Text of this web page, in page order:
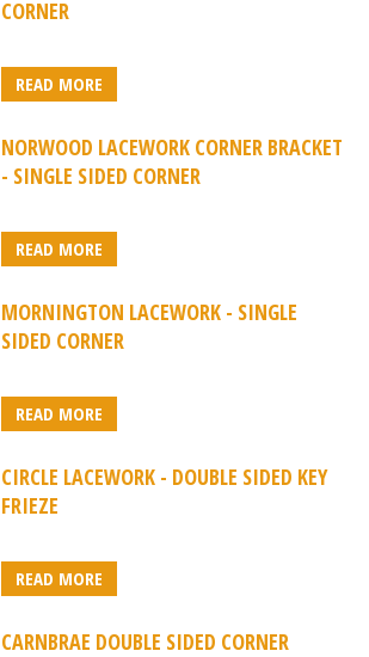
CORNER
READ MORE
NORWOOD LACEWORK CORNER BRACKET
- SINGLE SIDED CORNER
READ MORE
MORNINGTON LACEWORK - SINGLE
SIDED CORNER
READ MORE
CIRCLE LACEWORK - DOUBLE SIDED KEY
FRIEZE
READ MORE
CARNBRAE DOUBLE SIDED CORNER